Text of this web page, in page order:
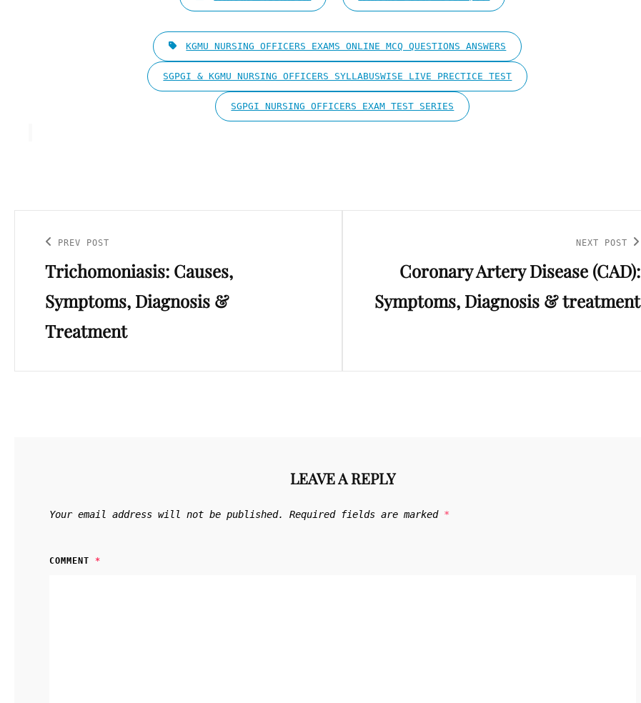
TAGS,
KGMU NURSING OFFICERS EXAMS ONLINE MCQ QUESTIONS ANSWERS
SGPGI & KGMU NURSING OFFICERS SYLLABUSWISE LIVE PRECTICE TEST
SGPGI NURSING OFFICERS EXAM TEST SERIES
navigation
Previous
Post
PREV POST
Trichomoniasis: Causes,
Symptoms, Diagnosis &
Treatment
Post
NEXT POST
Coronary Artery Disease (CAD):
Symptoms, Diagnosis & treatment
LEAVE A REPLY
Your email address will not be published. Required fields are marked *
COMMENT *